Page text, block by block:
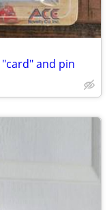
"card" and pin